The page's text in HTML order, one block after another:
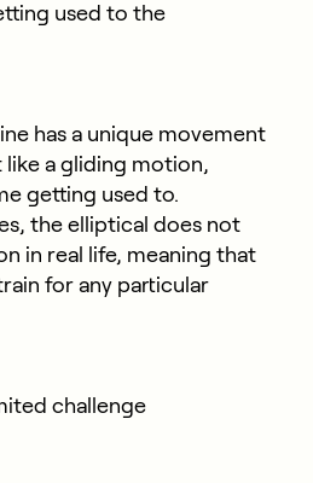
used to the
has a unique movement
a gliding motion,
getting used to.
the elliptical does not
in real life, meaning that
for any particular
challenge